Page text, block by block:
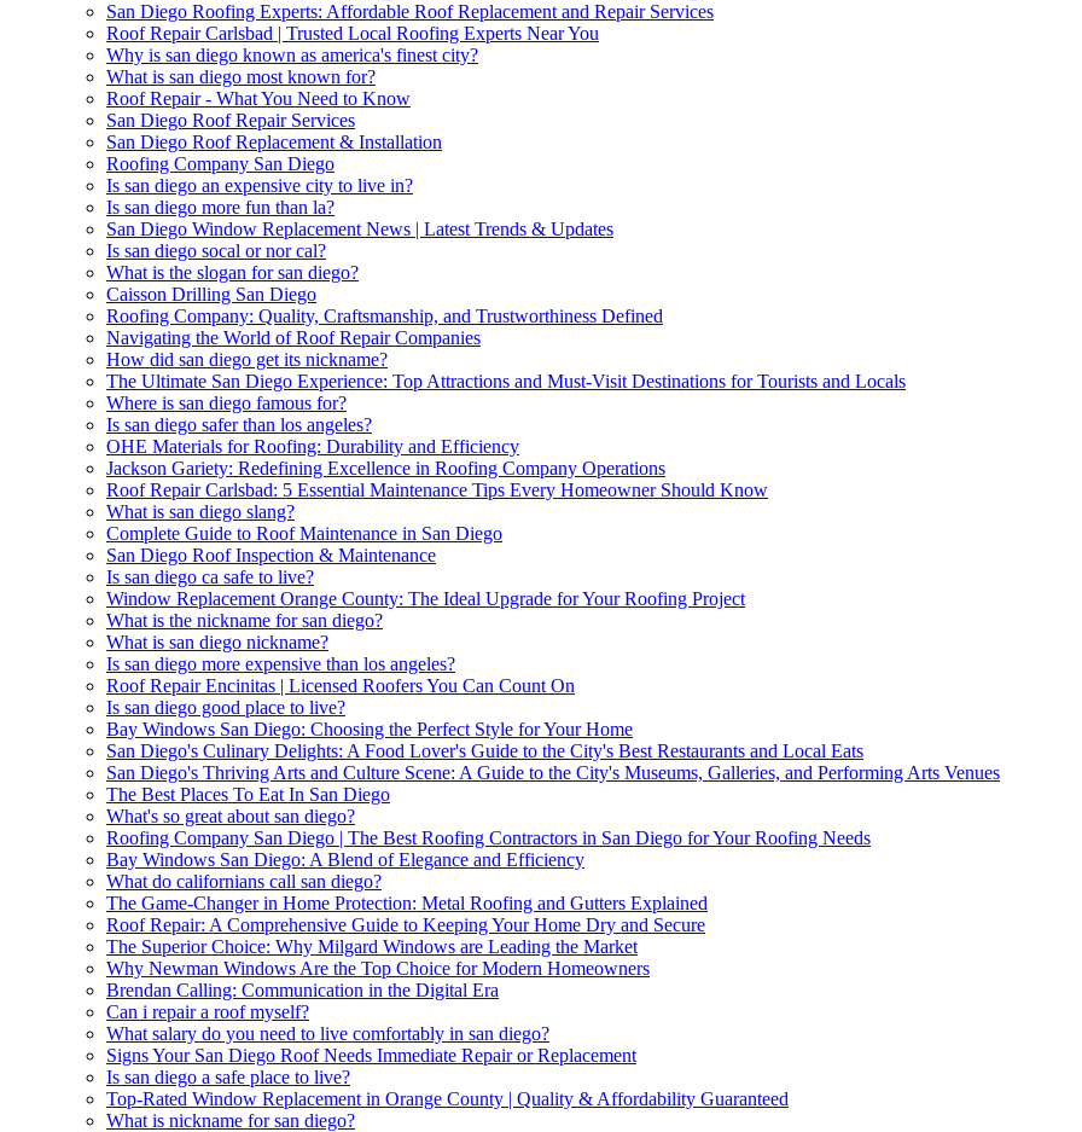
San Diego Roofing Experts: Affordable Roof Replacement and Repair Services
Roof Repair Carlsbad | Trusted Local Roofing Experts Near You
Why is san diego known as america's finest city?
What is san diego most known for?
Roof Repair - What You Need to Know
San Diego Roof Repair Services
San Diego Roof Replacement & Installation
Roofing Company San Diego
Is san diego an expensive city to live in?
Is san diego more fun than la?
San Diego Window Replacement News | Latest Trends & Updates
Is san diego socal or nor cal?
What is the slogan for san diego?
Caisson Drilling San Diego
Roofing Company: Quality, Craftsmanship, and Trustworthiness Defined
Navigating the World of Roof Repair Companies
How did san diego get its nickname?
The Ultimate San Diego Experience: Top Attractions and Must-Visit Destinations for Tourists and Locals
Where is san diego famous for?
Is san diego safer than los angeles?
OHE Materials for Roofing: Durability and Efficiency
Jackson Gariety: Redefining Excellence in Roofing Company Operations
Roof Repair Carlsbad: 5 Essential Maintenance Tips Every Homeowner Should Know
What is san diego slang?
Complete Guide to Roof Maintenance in San Diego
San Diego Roof Inspection & Maintenance
Is san diego ca safe to live?
Window Replacement Orange County: The Ideal Upgrade for Your Roofing Project
What is the nickname for san diego?
What is san diego nickname?
Is san diego more expensive than los angeles?
Roof Repair Encinitas | Licensed Roofers You Can Count On
Is san diego good place to live?
Bay Windows San Diego: Choosing the Perfect Style for Your Home
San Diego's Culinary Delights: A Food Lover's Guide to the City's Best Restaurants and Local Eats
San Diego's Thriving Arts and Culture Scene: A Guide to the City's Museums, Galleries, and Performing Arts Venues
The Best Places To Eat In San Diego
What's so great about san diego?
Roofing Company San Diego | The Best Roofing Contractors in San Diego for Your Roofing Needs
Bay Windows San Diego: A Blend of Elegance and Efficiency
What do californians call san diego?
The Game-Changer in Home Protection: Metal Roofing and Gutters Explained
Roof Repair: A Comprehensive Guide to Keeping Your Home Dry and Secure
The Superior Choice: Why Milgard Windows are Leading the Market
Why Newman Windows Are the Top Choice for Modern Homeowners
Brendan Calling: Communication in the Digital Era
Can i repair a roof myself?
What salary do you need to live comfortably in san diego?
Signs Your San Diego Roof Needs Immediate Repair or Replacement
Is san diego a safe place to live?
Top-Rated Window Replacement in Orange County | Quality & Affordability Guaranteed
What is nickname for san diego?